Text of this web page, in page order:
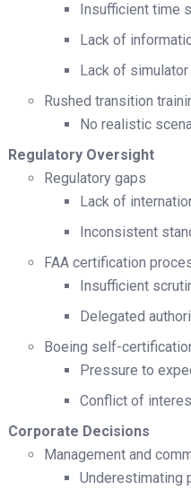
Insufficient time
Lack of
Lack of simulator
Rushed transition
No realistic
Regulatory Oversight
Regulatory gaps
Lack of
Inconsistent
FAA certification
Insufficient
Delegated
Boeing self-
Pressure to
Conflict of
Corporate Decisions
Management and
Underestimating